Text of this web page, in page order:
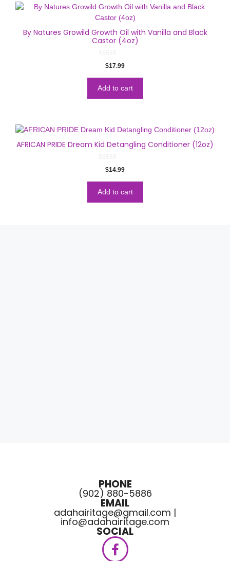
By Natures Growild Growth Oil with Vanilla and Black
Castor (4oz)
o
5
$17.99
Add to cart
AFRICAN PRIDE Dream Kid Detangling Conditioner (12oz)
o
f
5
$14.99
Add to cart
PHONE
(902) 880-5886
EMAIL
adahairitage@gmail.com |
info@adahairitage.com
SOCIAL